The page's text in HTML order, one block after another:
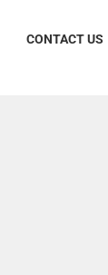
CONTACT US